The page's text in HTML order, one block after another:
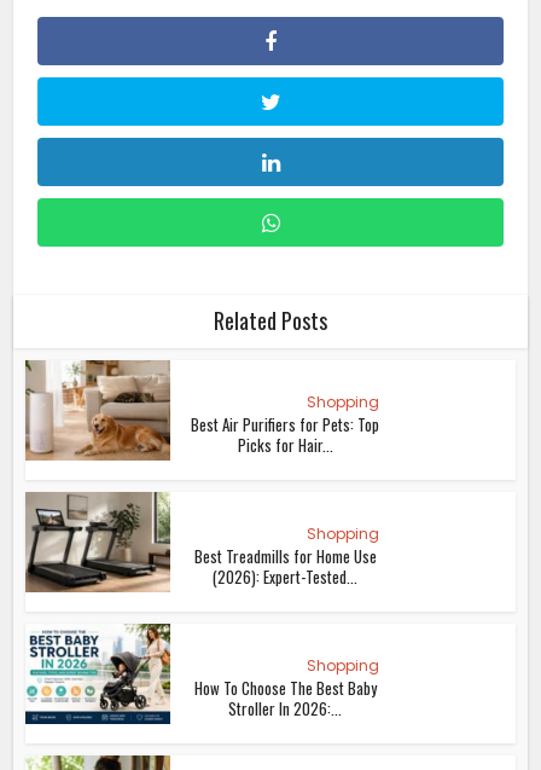
Related Posts
Shopping
Best Air Purifiers for Pets: Top
Picks for Hair...
Shopping
Best Treadmills for Home Use
(2026): Expert-Tested...
Shopping
How To Choose The Best Baby
Stroller In 2026:...